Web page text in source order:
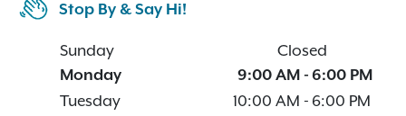
Stop By & Say Hi!
Sunday
Closed
Monday
9:00 AM - 6:00 PM
Tuesday
10:00 AM - 6:00 PM